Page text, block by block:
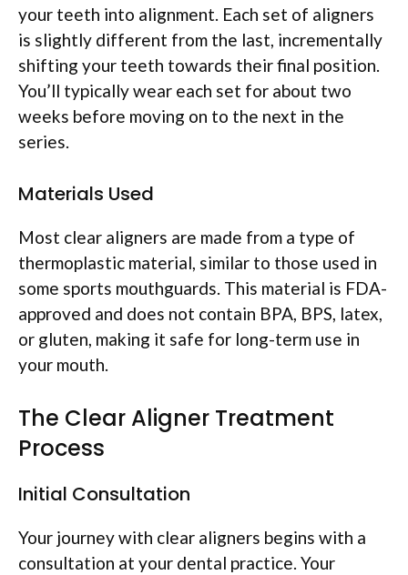
your teeth into alignment. Each set of aligners
is slightly different from the last, incrementally
shifting your teeth towards their final position.
You’ll typically wear each set for about two
weeks before moving on to the next in the
series.
Materials Used
Most clear aligners are made from a type of
thermoplastic material, similar to those used in
some sports mouthguards. This material is FDA-
approved and does not contain BPA, BPS, latex,
or gluten, making it safe for long-term use in
your mouth.
The Clear Aligner Treatment
Process
Initial Consultation
Your journey with clear aligners begins with a
consultation at your dental practice. Your